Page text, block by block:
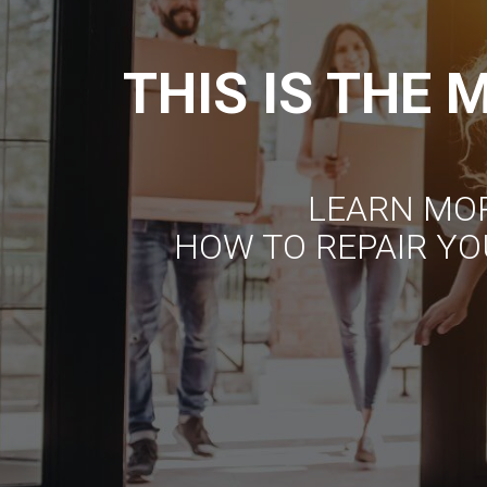
THIS IS THE
LEARN
HOW TO REPAIR